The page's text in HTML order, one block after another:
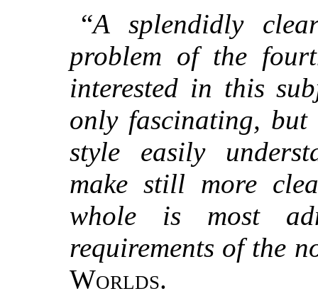
“A splendidly
problem of the
interested in this
only fascinating,
style easily
make still more
whole is most
requirements of the
Worlds.